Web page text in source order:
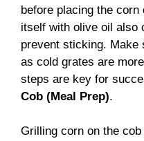
before placing the
itself with olive oil also
prevent sticking. Make
as cold grates are
steps are key for
Cob (Meal Prep).
Grilling corn on the